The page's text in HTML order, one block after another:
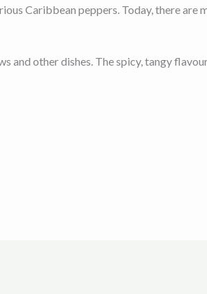
Caribbean peppers. Today, there are
and other dishes. The spicy, tangy